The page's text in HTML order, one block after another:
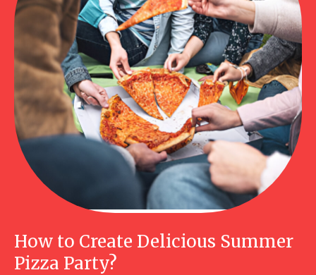
How to Create Delicious Summer
Pizza Party?